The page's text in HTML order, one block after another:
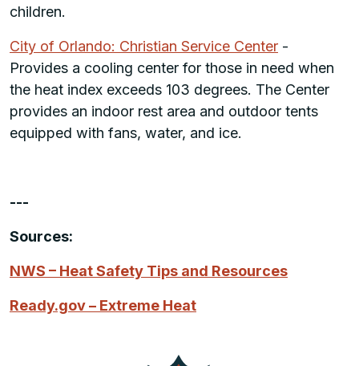
children.
City of Orlando: Christian Service Center -
Provides a cooling center for those in need when
the heat index exceeds 103 degrees. The Center
provides an indoor rest area and outdoor tents
equipped with fans, water, and ice.
---
Sources:
NWS – Heat Safety Tips and Resources
Ready.gov – Extreme Heat